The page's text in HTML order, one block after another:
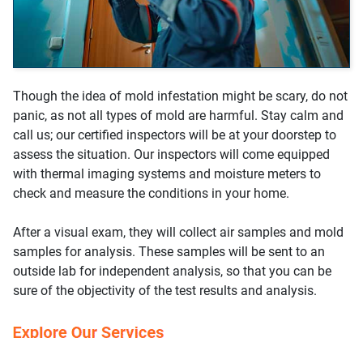
Though the idea of mold infestation might be scary, do not
panic, as not all types of mold are harmful. Stay calm and
call us; our certified inspectors will be at your doorstep to
assess the situation. Our inspectors will come equipped
with thermal imaging systems and moisture meters to
check and measure the conditions in your home.
After a visual exam, they will collect air samples and mold
samples for analysis. These samples will be sent to an
outside lab for independent analysis, so that you can be
sure of the objectivity of the test results and analysis.